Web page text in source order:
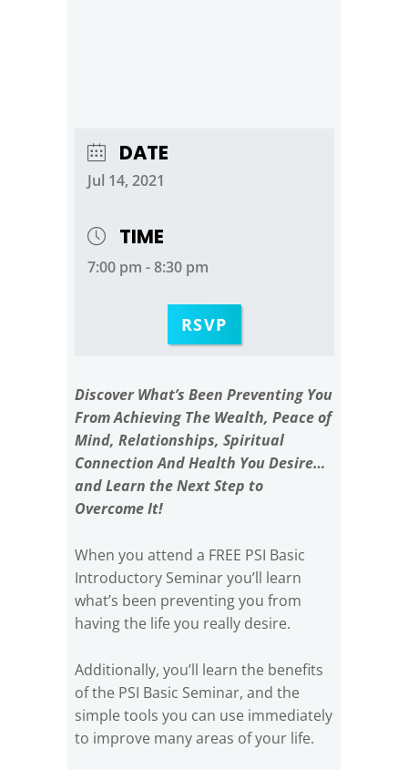
DATE
Jul 14, 2021
TIME
7:00 pm - 8:30 pm
RSVP
Discover What’s Been Preventing You
From Achieving The Wealth, Peace of
Mind, Relationships, Spiritual
Connection And Health You Desire…
and Learn the Next Step to
Overcome It!
When you attend a FREE PSI Basic
Introductory Seminar you’ll learn
what’s been preventing you from
having the life you really desire.
Additionally, you’ll learn the benefits
of the PSI Basic Seminar, and the
simple tools you can use immediately
to improve many areas of your life.